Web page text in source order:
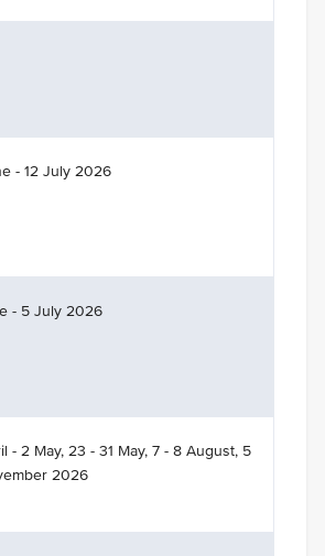
- 12 July 2026
- 5 July 2026
- 2 May, 23 - 31 May, 7 - 8 August, 5
2026